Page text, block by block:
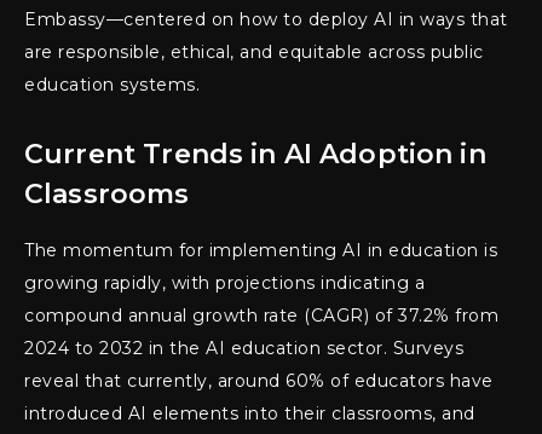
Embassy—centered on how to deploy AI in ways that
are responsible, ethical, and equitable across public
education systems.
Current Trends in AI Adoption in
Classrooms
The momentum for implementing AI in education is
growing rapidly, with projections indicating a
compound annual growth rate (CAGR) of 37.2% from
2024 to 2032 in the AI education sector. Surveys
reveal that currently, around 60% of educators have
introduced AI elements into their classrooms, and